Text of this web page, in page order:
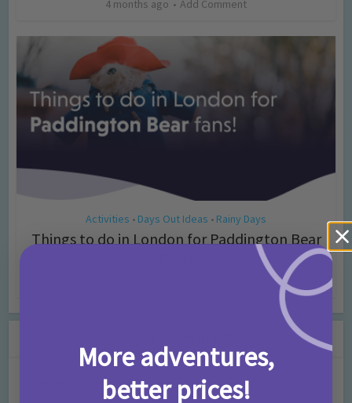
4 months ago Add Comment
Activities • Days Out Ideas • Rainy Days
Things to do in London for Paddington Bear
More adventures,
better prices!